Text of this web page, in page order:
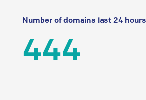
Number of domains last 24 hours
444